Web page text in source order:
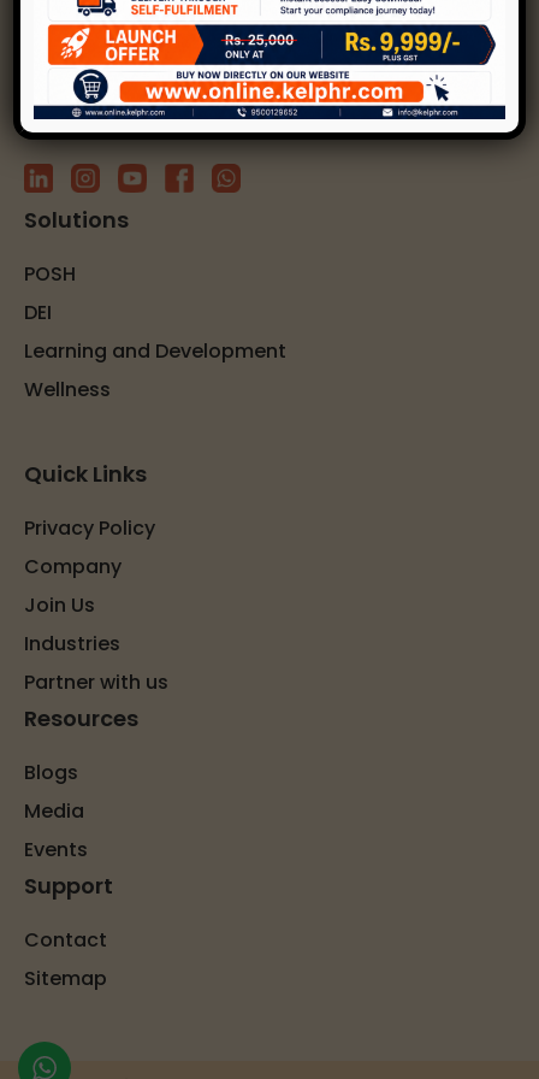
Subscribe to our newsletter
Solutions
POSH
DEI
Learning and Development
Wellness
Quick Links
Privacy Policy
Company
Join Us
Industries
Partner with us
Resources
Blogs
Media
Events
Support
Contact
Sitemap